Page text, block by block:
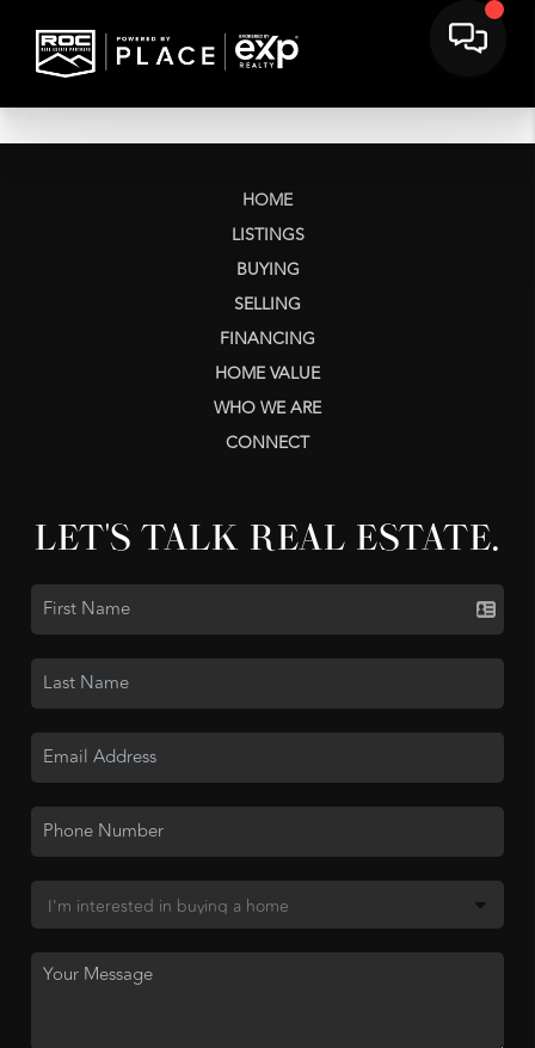
HOME
LISTINGS
BUYING
SELLING
FINANCING
HOME VALUE
WHO WE ARE
CONNECT
LET'S TALK REAL ESTATE.